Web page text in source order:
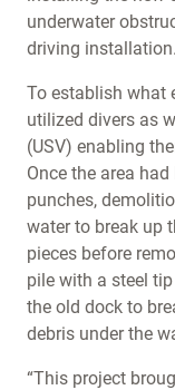
underwater
driving installation.
To establish what
utilized divers as
(USV) enabling
Once the area
punches,
water to break up
pieces before
pile with a steel
the old dock to
debris under the
“This project